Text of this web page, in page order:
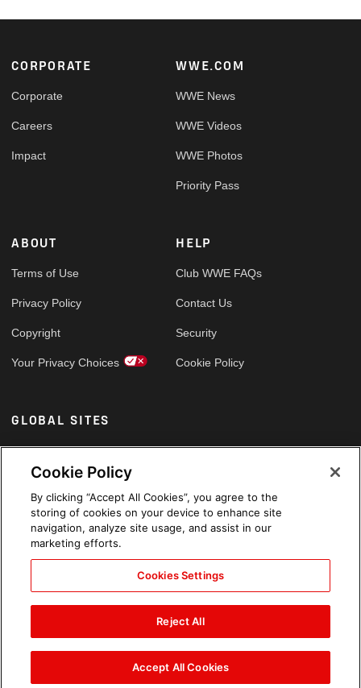
Footer
CORPORATE
Corporate
Careers
Impact
WWE.COM
WWE News
WWE Videos
WWE Photos
Priority Pass
ABOUT
Terms of Use
Privacy Policy
Copyright
Your Privacy Choices
HELP
Club WWE FAQs
Contact Us
Security
Cookie Policy
GLOBAL SITES
Arabic
Cookie Policy
By clicking “Accept All Cookies”, you agree to the
storing of cookies on your device to enhance site
navigation, analyze site usage, and assist in our
marketing efforts.
Cookies Settings
Reject All
Accept All Cookies